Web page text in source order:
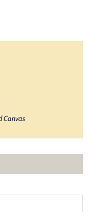
Canvas